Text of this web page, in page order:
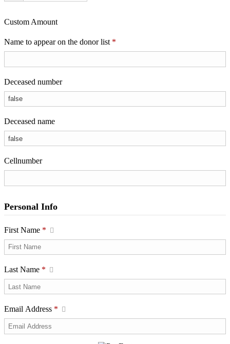
Custom Amount
Name to appear on the donor list *
Deceased number
Deceased name
Cellnumber
Personal Info
First Name *
Last Name *
Email Address *